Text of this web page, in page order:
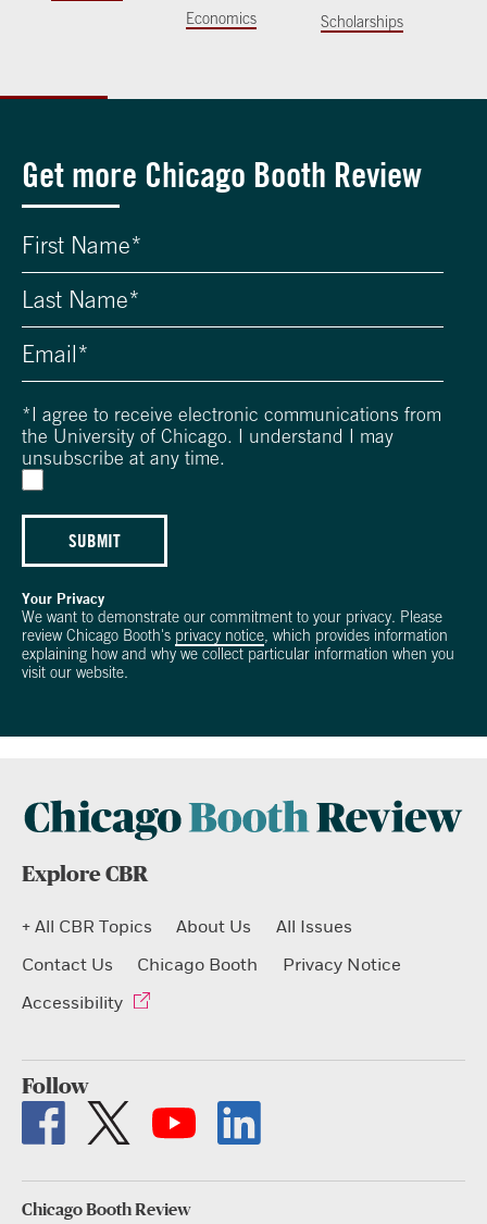
Economics Scholarships
Get more Chicago Booth Review
* I agree to receive electronic communications from
the University of Chicago. I understand I may
unsubscribe at any time.
SUBMIT
Your Privacy
We want to demonstrate our commitment to your privacy. Please
review Chicago Booth's privacy notice , which provides information
explaining how and why we collect particular information when you
visit our website.
Explore CBR
+ All CBR Topics About Us
All Issues
Contact Us
Chicago Booth
Privacy Notice
Accessibility
Follow
Chicago Booth Review